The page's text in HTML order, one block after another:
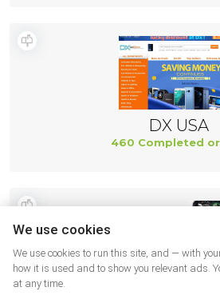
DX USA
460 Completed
We use cookies
We use cookies to run this site, and — with
how it is used and to show you relevant ads.
at any time.